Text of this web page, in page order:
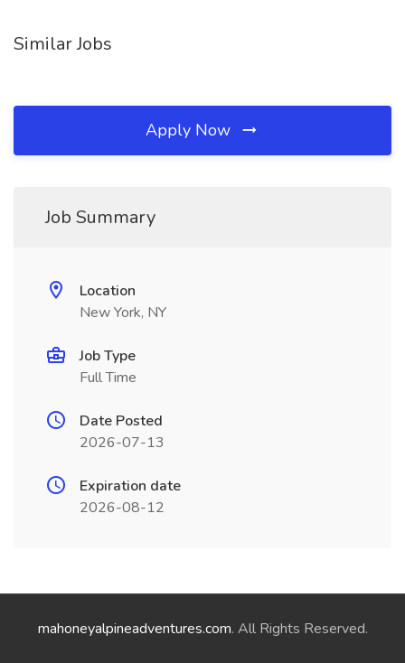
Similar Jobs
Apply Now
Job Summary
Location
New York, NY
Job Type
Full Time
Date Posted
2026-07-13
Expiration date
2026-08-12
mahoneyalpineadventures.com. All Rights Reserved.